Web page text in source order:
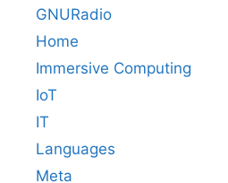
GNURadio
Home
Immersive Computing
IoT
IT
Languages
Meta